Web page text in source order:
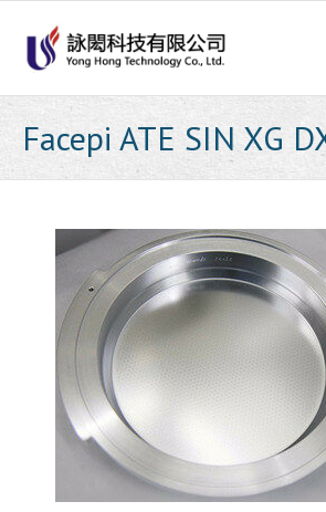
content
Facepi ATE SIN XG